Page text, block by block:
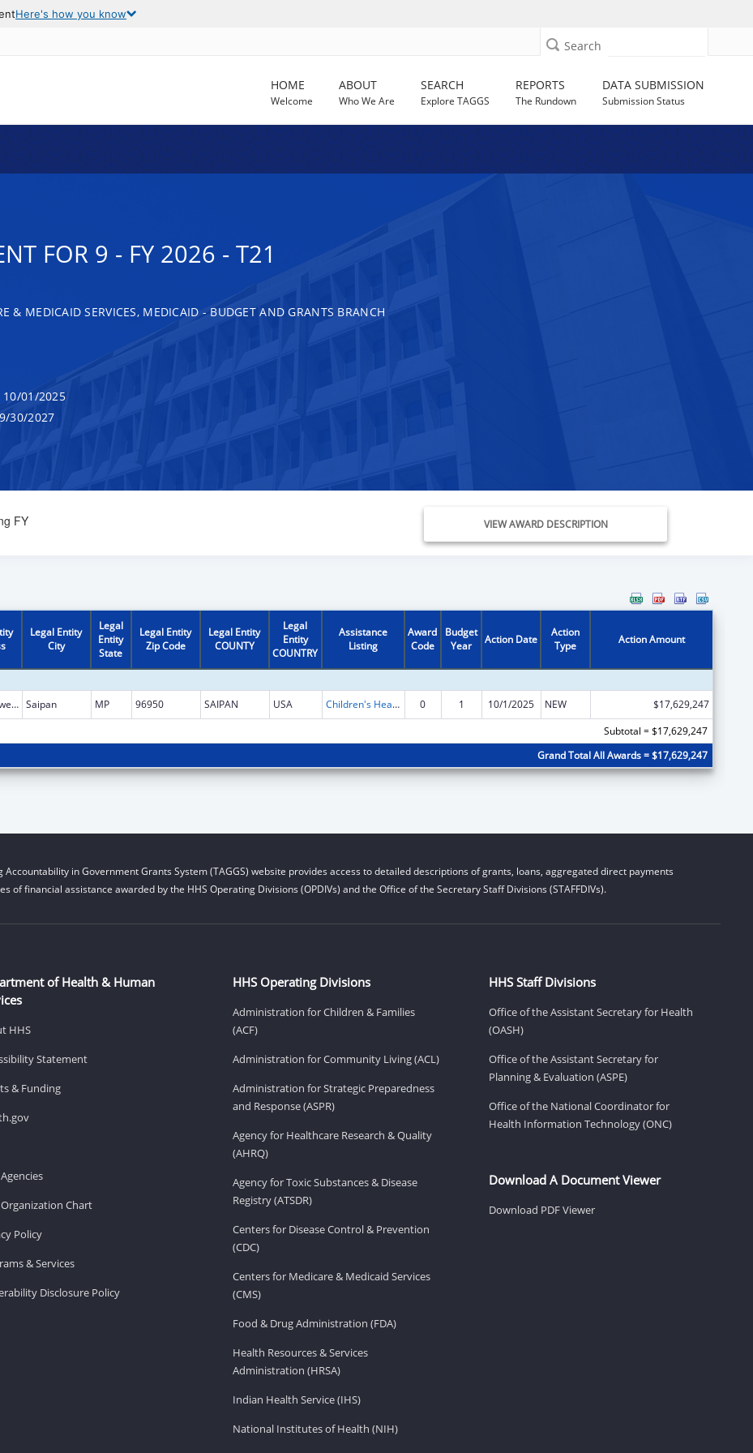
Here's how you know
Search
HOME
Welcome
ABOUT
Who We Are
SEARCH
Explore TAGGS
REPORTS
The Rundown
DATA SUBMISSION
Submission Status
FOR 9 - FY 2026 - T21
& MEDICAID SERVICES, MEDICAID - BUDGET AND GRANTS BRANCH
10/01/2025
30/2027
FY VIEW AWARD DESCRIPTION
Legal Entity
City
Legal
Entity
State
Legal Entity
Zip Code
Legal Entity
COUNTY
Legal
Entity
COUNTRY
Assistance
Listing
Award
Code
Budget
Year
Action Date
Action
Type
Action Amount
Commenwealth Health Ctr. Saipan MP 96950 SAIPAN USA Children's Health Insurance Program 0 1 10/1/2025 NEW
$17,629,247
Subtotal = $17,629,247
Grand Total All Awards = $17,629,247
Accountability in Government Grants System (TAGGS) website provides access to detailed descriptions of grants, loans, aggregated direct payments
of financial assistance awarded by the HHS Operating Divisions (OPDIVs) and the Office of the Secretary Staff Divisions (STAFFDIVs).
of Health & Human
HHS
Statement
& Funding
Organization Chart
Policy
& Services
Disclosure Policy
HHS Operating Divisions
Administration for Children & Families
(ACF)
Administration for Community Living (ACL)
Administration for Strategic Preparedness
and Response (ASPR)
Agency for Healthcare Research & Quality
(AHRQ)
Agency for Toxic Substances & Disease
Registry (ATSDR)
Centers for Disease Control & Prevention
(CDC)
Centers for Medicare & Medicaid Services
(CMS)
Food & Drug Administration (FDA)
Health Resources & Services
Administration (HRSA)
Indian Health Service (IHS)
National Institutes of Health (NIH)
HHS Staff Divisions
Office of the Assistant Secretary for Health
(OASH)
Office of the Assistant Secretary for
Planning & Evaluation (ASPE)
Office of the National Coordinator for
Health Information Technology (ONC)
Download A Document Viewer
Download PDF Viewer